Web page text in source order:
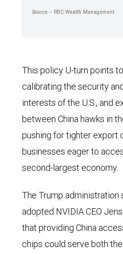
Source – RBC Wealth Management
This policy U-turn points
calibrating the security
interests of the U.S., and
between China hawks in
pushing for tighter export
businesses eager to
second-largest economy.
The Trump administration
adopted NVIDIA CEO
that providing China
chips could serve both the